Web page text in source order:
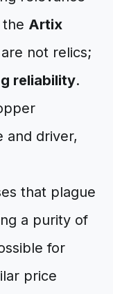
Artix
are not relics;
reliability.
and driver,
that plague
a purity of
for
price